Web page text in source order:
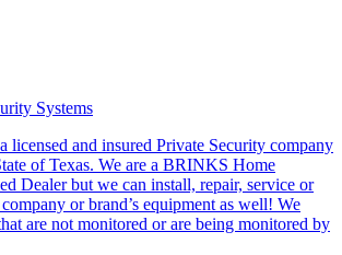
Systems
licensed and insured Private Security company
of Texas. We are a BRINKS Home
Dealer but we can install, repair, service or
or brand’s equipment as well! We
are not monitored or are being monitored by